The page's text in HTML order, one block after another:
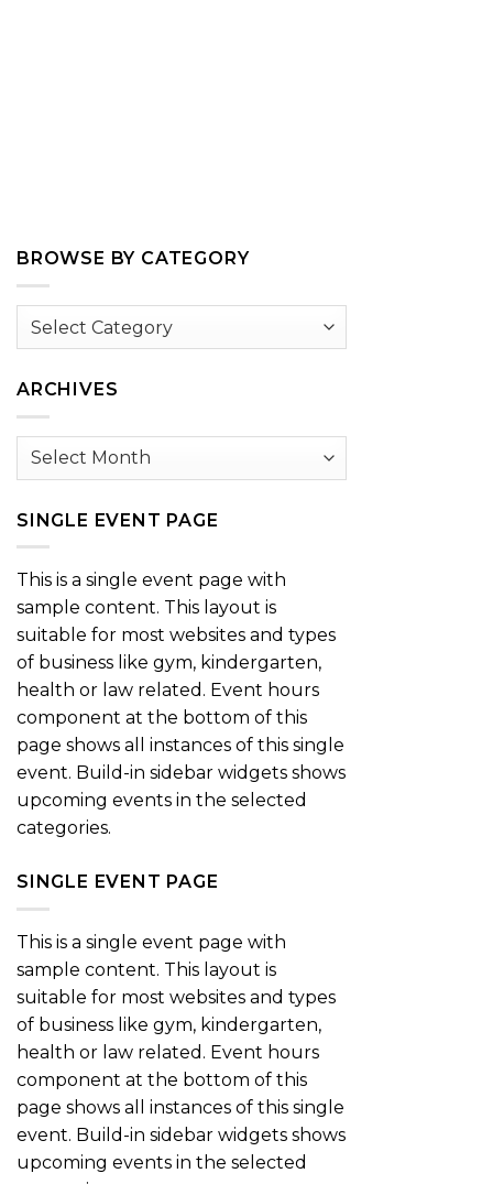
BROWSE BY CATEGORY
Browse
ARCHIVES
Archives
SINGLE EVENT PAGE
This is a single event page with
sample content. This layout is
suitable for most websites and types
of business like gym, kindergarten,
health or law related. Event hours
component at the bottom of this
page shows all instances of this single
event. Build-in sidebar widgets shows
upcoming events in the selected
categories.
SINGLE EVENT PAGE
This is a single event page with
sample content. This layout is
suitable for most websites and types
of business like gym, kindergarten,
health or law related. Event hours
component at the bottom of this
page shows all instances of this single
event. Build-in sidebar widgets shows
upcoming events in the selected